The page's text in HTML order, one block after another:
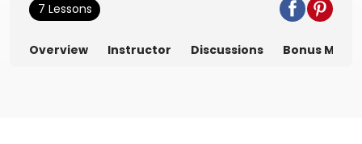
7 Lessons
Overview Instructor Discussions Bonus